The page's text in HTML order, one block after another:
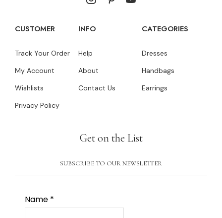
CUSTOMER
Track Your Order
My Account
Wishlists
Privacy Policy
INFO
Help
About
Contact Us
CATEGORIES
Dresses
Handbags
Earrings
Get on the List
SUBSCRIBE TO OUR NEWSLETTER
Name *